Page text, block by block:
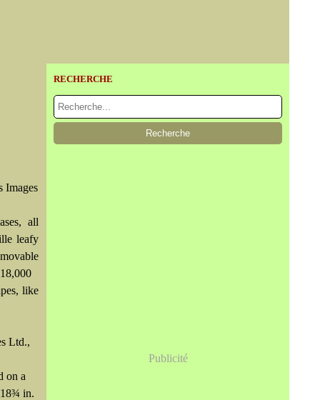
Images
all
leafy
like
Ltd.,
on a
18¾ in.
RECHERCHE
Publicité